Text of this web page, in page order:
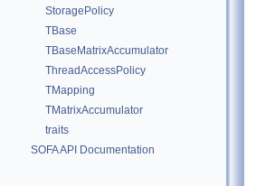
StoragePolicy
TBase
TBaseMatrixAccumulator
ThreadAccessPolicy
TMapping
TMatrixAccumulator
traits
SOFA API Documentation